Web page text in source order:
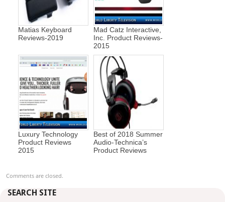
Matias Keyboard
Reviews-2019
Mad Catz Interactive,
Inc. Product Reviews-
2015
Luxury Technology
Product Reviews
2015
Best of 2018 Summer
Audio-Technica’s
Product Reviews
Comments are closed.
SEARCH SITE